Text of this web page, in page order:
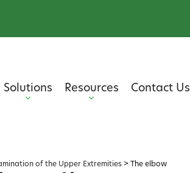
Solutions Resources Contact Us
of the Upper Extremities> The elbow